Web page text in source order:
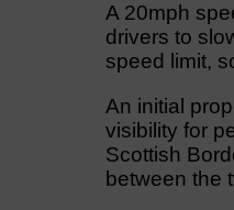
A 20mph
drivers to
speed limit,
An initial
visibility for
Scottish
between the